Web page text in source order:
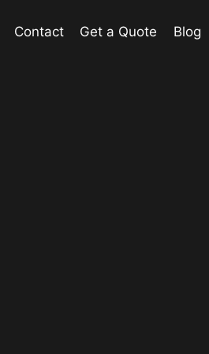
Contact Get a Quote Blog